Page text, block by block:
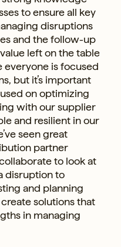
to ensure all key
disruptions
and the follow-up
left on the table
is focused
but it’s important
on optimizing
with our supplier
and resilient in our
seen great
partner
to look at
disruption to
and planning
create solutions that
in managing